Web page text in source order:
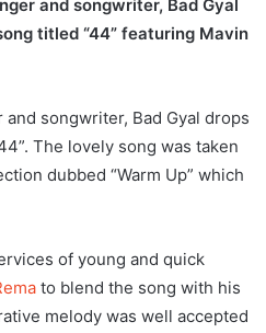
and songwriter, Bad Gyal
titled “44” featuring Mavin
songwriter, Bad Gyal drops
The lovely song was taken
dubbed “Warm Up” which
of young and quick
to blend the song with his
melody was well accepted